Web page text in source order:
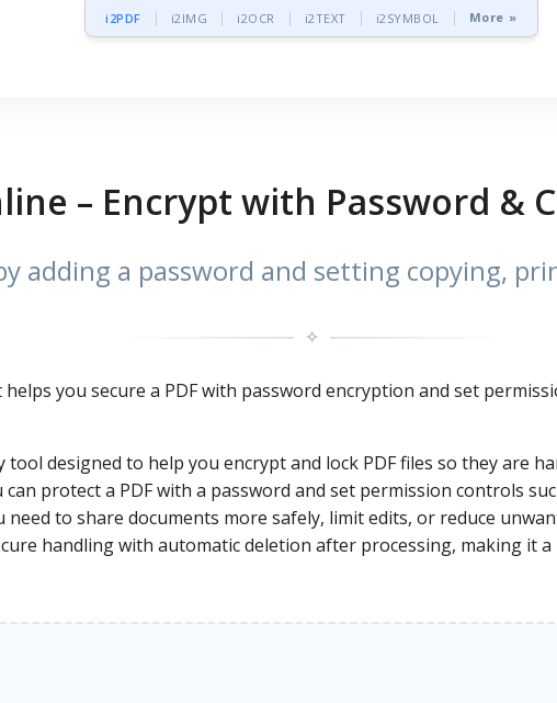
i2PDF i2IMG i2OCR i2TEXT i2SYMBOL More »
– Encrypt with Password &
adding a password and setting copying,
✧
you secure a PDF with password encryption and set
tool designed to help you encrypt and lock PDF files so they are
protect a PDF with a password and set permission controls
need to share documents more safely, limit edits, or reduce
handling with automatic deletion after processing, making it a